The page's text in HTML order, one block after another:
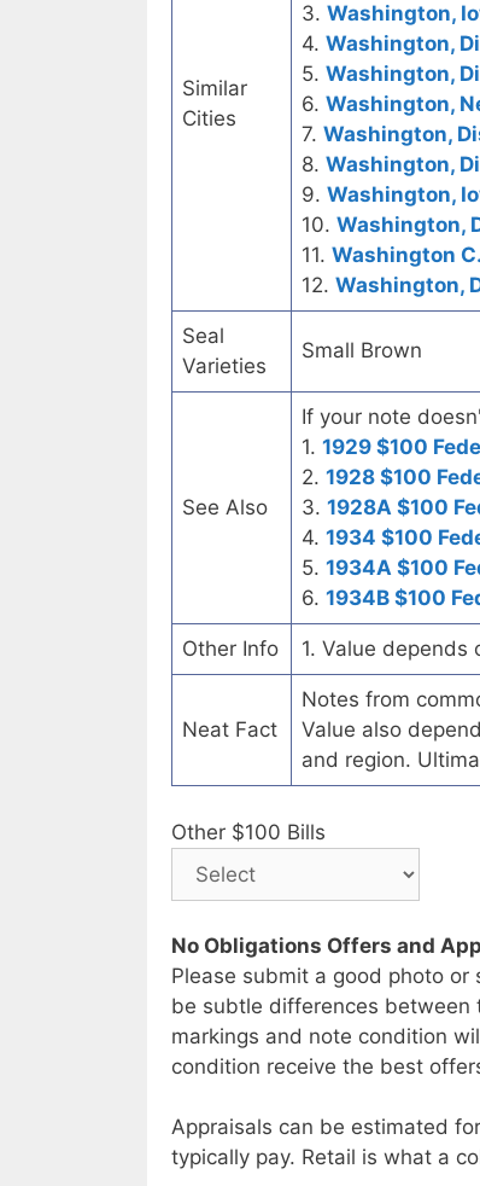
Similar
Cities
3. Washington,
4. Washington,
5. Washington,
6. Washington,
7. Washington,
8. Washington,
9. Washington,
10. Washington,
11. Washington
12. Washington,
Seal
Varieties
Small Brown
See Also
If your note
1. 1929 $100
2. 1928 $100
3. 1928A $100
4. 1934 $100
5. 1934A $100
6. 1934B $100
Other Info 1. Value
Neat Fact
Notes from
Value also
and region.
Other $100 Bills
No Obligations Offers and
Please submit a good photo
be subtle differences between
markings and note condition
condition receive the best
Appraisals can be estimated
typically pay. Retail is what a